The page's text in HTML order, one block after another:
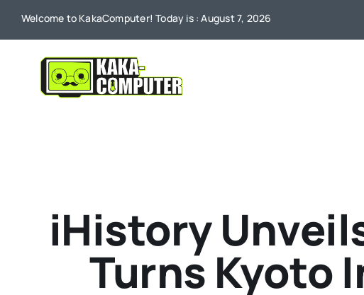
Welcome to KakaComputer! Today is : August 7, 2026
iHistory
Turns Kyoto